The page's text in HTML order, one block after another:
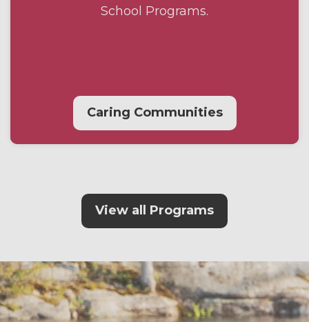
School Programs.
Caring Communities
View all Programs